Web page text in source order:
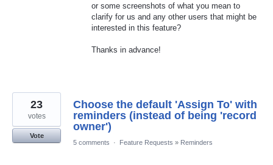
or some screenshots of what you mean to
clarify for us and any other users that might be
interested in this feature?
Thanks in advance!
Choose the default 'Assign To' with
reminders (instead of being 'record
owner')
23
votes
Vote
5 comments
· Feature Requests » Reminders